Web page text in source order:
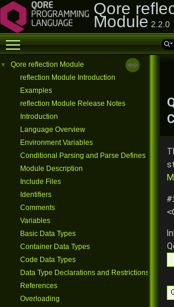
Qore
Module 2.2.0
Toggle main menu visibility
▼
Qore reflection Module
reflection Module Introduction
Examples
reflection Module Release Notes
Introduction
Language Overview
Environment Variables
Conditional Parsing and Parse Defines
Module Description
Include Files
Identifiers
Comments
Variables
Basic Data Types
Container Data Types
Code Data Types
Data Type Declarations and Restrictions
References
Overloading